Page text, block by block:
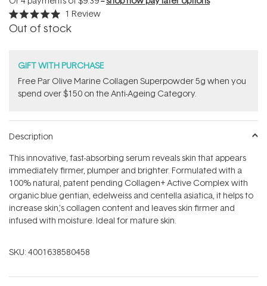
Rated
5.0
stars
1 Review
Out of stock
GIFT WITH PURCHASE
​F​ree Par Olive ​Marine Collagen Superpowder​ ​5g when you
spend over $150 on the Anti-Ageing Category.
Description
This innovative, fast-absorbing serum reveals skin that appears
immediately firmer, plumper and brighter. Formulated with a
100% natural, patent pending Collagen+ Active Complex with
organic blue gentian, edelweiss and centella asiatica, it helps to
increase skin‚'s collagen content and leaves skin firmer and
infused with moisture. Ideal for mature skin.
SKU: 4001638580458